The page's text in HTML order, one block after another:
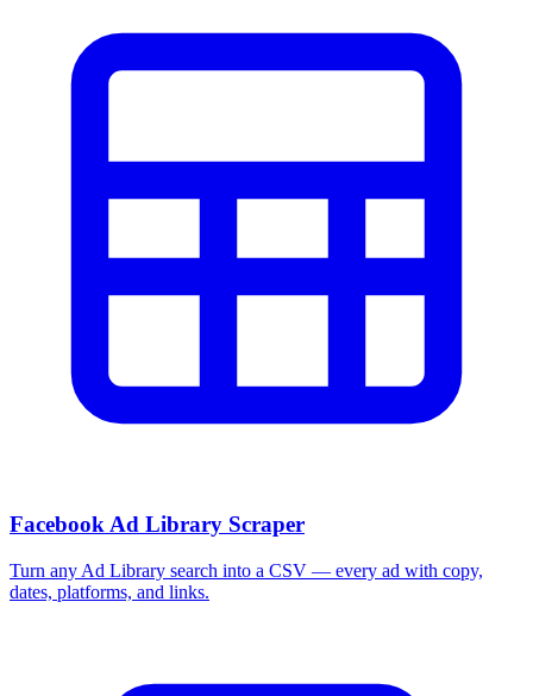
Facebook Ad Library Scraper
Turn any Ad Library search into a CSV — every ad with copy,
dates, platforms, and links.